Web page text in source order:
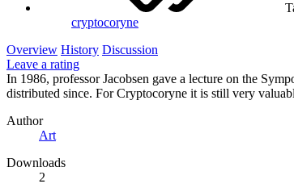
cryptocoryne
Overview History Discussion
Leave a rating
In 1986, professor Jacobsen gave a lecture on the
distributed since. For Cryptocoryne it is still very
Author
Art
Downloads
2